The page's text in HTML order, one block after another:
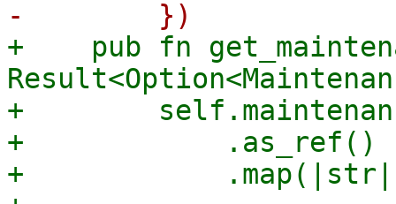
+    pub fn
+
+            .as_ref()
+